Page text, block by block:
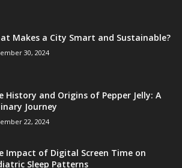
Makes a City Smart and Sustainable?
30, 2024
History and Origins of Pepper Jelly: A
Journey
22, 2024
Impact of Digital Screen Time on
Sleep Patterns